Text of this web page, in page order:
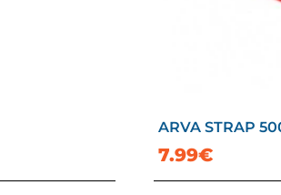
ARVA STRAP
7.99€